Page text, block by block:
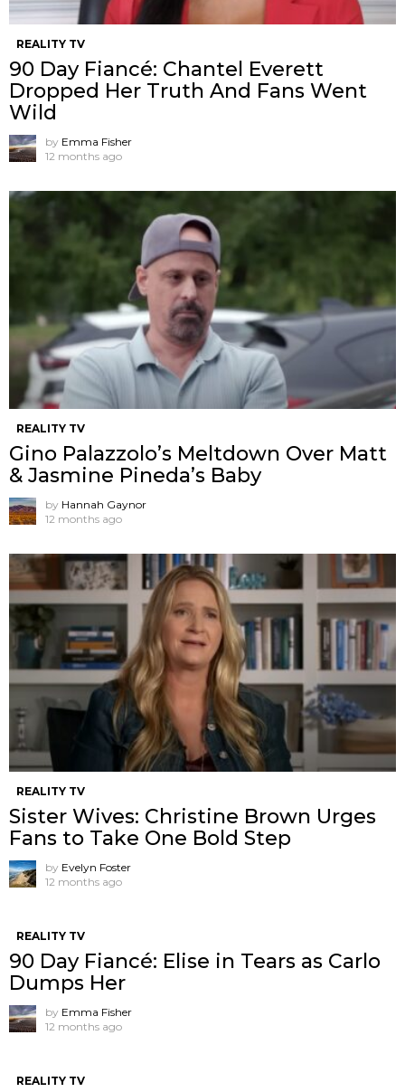
REALITY TV
90 Day Fiancé: Chantel Everett
Dropped Her Truth And Fans Went
Wild
by Emma Fisher
12 months ago
REALITY TV
Gino Palazzolo’s Meltdown Over Matt
& Jasmine Pineda’s Baby
by Hannah Gaynor
12 months ago
REALITY TV
Sister Wives: Christine Brown Urges
Fans to Take One Bold Step
by Evelyn Foster
12 months ago
REALITY TV
90 Day Fiancé: Elise in Tears as Carlo
Dumps Her
by Emma Fisher
12 months ago
REALITY TV